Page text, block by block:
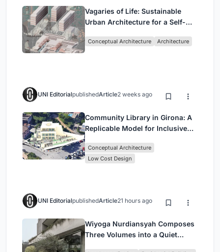
Vagaries of Life: Sustainable
Urban Architecture for a Self-
Singapore
Conceptual Architecture Architecture
UNI EditorialpublishedArticle2 weeks ago
Community Library in Girona: A
Replicable Model for Inclusive
Conceptual Architecture
Low Cost Design
UNI EditorialpublishedArticle21 hours ago
Wiyoga Nurdiansyah Composes
Three Volumes into a Quiet